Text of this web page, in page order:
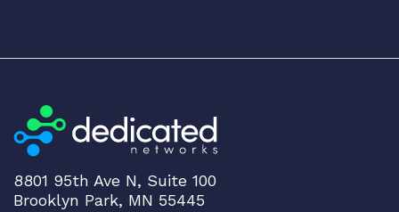
8801 95th Ave N, Suite 100
Brooklyn Park, MN 55445